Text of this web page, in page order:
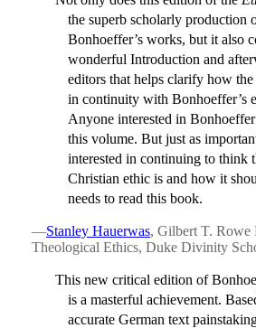
the superb scholarly production
Bonhoeffer’s works, but it also
wonderful Introduction and
editors that helps clarify how the
in continuity with Bonhoeffer’s
Anyone interested in
this volume. But just as
interested in continuing to think
Christian ethic is and how it
needs to read this book.
—Stanley Hauerwas, Gilbert T. Rowe
Theological Ethics, Duke Divinity
This new critical edition of
is a masterful achievement.
accurate German text